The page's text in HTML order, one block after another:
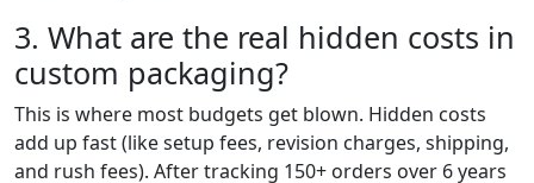
3. What are the real hidden costs in
custom packaging?
This is where most budgets get blown. Hidden costs
add up fast (like setup fees, revision charges, shipping,
and rush fees). After tracking 150+ orders over 6 years